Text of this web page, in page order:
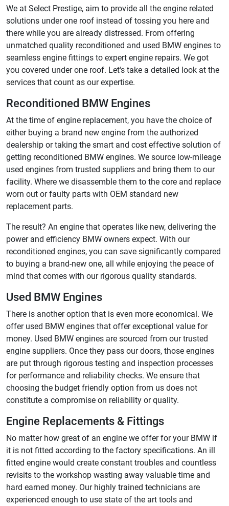
We at Select Prestige, aim to provide all the engine related
solutions under one roof instead of tossing you here and
there while you are already distressed. From offering
unmatched quality reconditioned and used BMW engines to
seamless engine fittings to expert engine repairs. We got
you covered under one roof. Let's take a detailed look at the
services that count as our expertise.
Reconditioned BMW Engines
At the time of engine replacement, you have the choice of
either buying a brand new engine from the authorized
dealership or taking the smart and cost effective solution of
getting reconditioned BMW engines. We source low-mileage
used engines from trusted suppliers and bring them to our
facility. Where we disassemble them to the core and replace
worn out or faulty parts with OEM standard new
replacement parts.
The result? An engine that operates like new, delivering the
power and efficiency BMW owners expect. With our
reconditioned engines, you can save significantly compared
to buying a brand-new one, all while enjoying the peace of
mind that comes with our rigorous quality standards.
Used BMW Engines
There is another option that is even more economical. We
offer used BMW engines that offer exceptional value for
money. Used BMW engines are sourced from our trusted
engine suppliers. Once they pass our doors, those engines
are put through rigorous testing and inspection processes
for performance and reliability checks. We ensure that
choosing the budget friendly option from us does not
constitute a compromise on reliability or quality.
Engine Replacements & Fittings
No matter how great of an engine we offer for your BMW if
it is not fitted according to the factory specifications. An ill
fitted engine would create constant troubles and countless
revisits to the workshop wasting away valuable time and
hard earned money. Our highly trained technicians are
experienced enough to use state of the art tools and